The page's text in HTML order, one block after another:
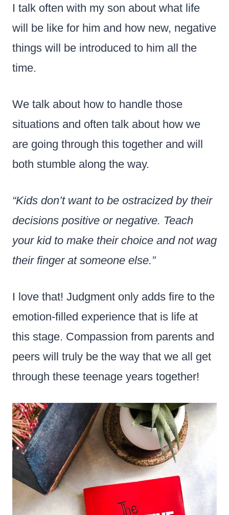
I talk often with my son about what life
will be like for him and how new, negative
things will be introduced to him all the
time.
We talk about how to handle those
situations and often talk about how we
are going through this together and will
both stumble along the way.
“Kids don’t want to be ostracized by their
decisions positive or negative. Teach
your kid to make their choice and not wag
their finger at someone else.”
I love that! Judgment only adds fire to the
emotion-filled experience that is life at
this stage. Compassion from parents and
peers will truly be the way that we all get
through these teenage years together!